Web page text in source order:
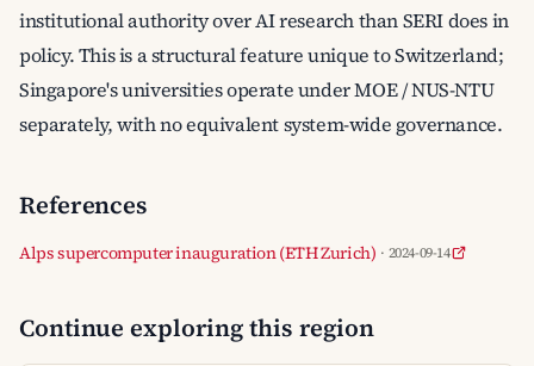
institutional authority over AI research than SERI does in
policy. This is a structural feature unique to Switzerland;
Singapore's universities operate under MOE / NUS-NTU
separately, with no equivalent system-wide governance.
References
Alps supercomputer inauguration (ETH Zurich) · 2024-09-14
Continue exploring this region